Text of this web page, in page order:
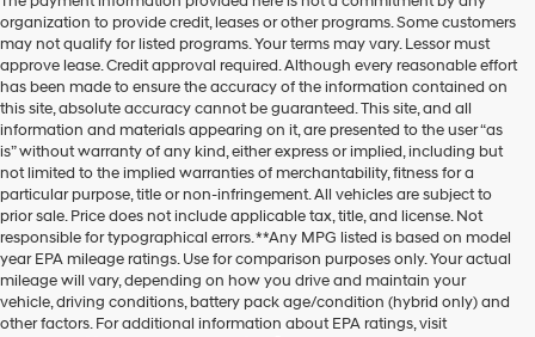
organization to provide credit, leases or other programs. Some customers
may not qualify for listed programs. Your terms may vary. Lessor must
approve lease. Credit approval required. Although every reasonable effort
has been made to ensure the accuracy of the information contained on
this site, absolute accuracy cannot be guaranteed. This site, and all
information and materials appearing on it, are presented to the user “as
is” without warranty of any kind, either express or implied, including but
not limited to the implied warranties of merchantability, fitness for a
particular purpose, title or non-infringement. All vehicles are subject to
prior sale. Price does not include applicable tax, title, and license. Not
responsible for typographical errors. **Any MPG listed is based on model
year EPA mileage ratings. Use for comparison purposes only. Your actual
mileage will vary, depending on how you drive and maintain your
vehicle, driving conditions, battery pack age/condition (hybrid only) and
other factors. For additional information about EPA ratings, visit